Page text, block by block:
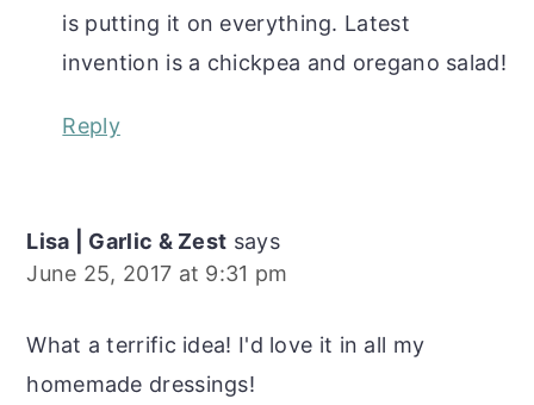
is putting it on everything. Latest
invention is a chickpea and oregano salad!
Reply
Lisa | Garlic & Zest says
June 25, 2017 at 9:31 pm
What a terrific idea! I'd love it in all my
homemade dressings!